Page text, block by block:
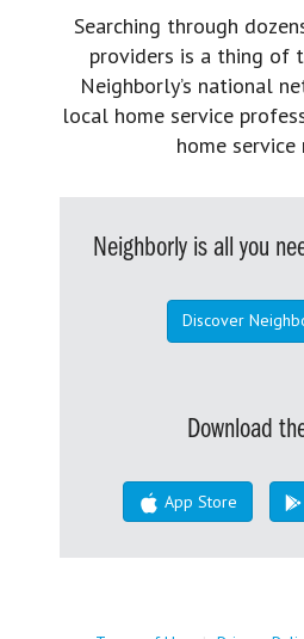
Searching through
providers is a thing of
Neighborly’s national
local home service
home service
Neighborly is all you
Discover
Download
App Store